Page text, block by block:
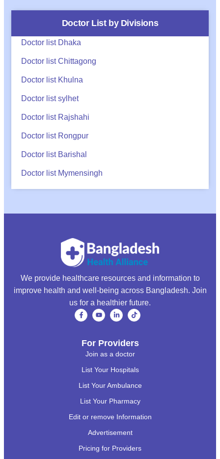
Doctor List by Divisions
Doctor list Dhaka
Doctor list Chittagong
Doctor list Khulna
Doctor list sylhet
Doctor list Rajshahi
Doctor list Rongpur
Doctor list Barishal
Doctor list Mymensingh
We provide healthcare resources and information to
improve health and well-being across Bangladesh. Join
us for a healthier future.
For Providers
Join as a doctor
List Your Hospitals
List Your Ambulance
List Your Pharmacy
Edit or remove Information
Advertisement
Pricing for Providers